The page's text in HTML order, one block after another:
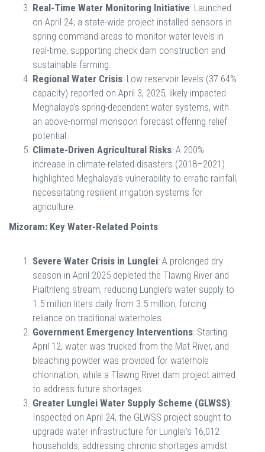
Real-Time Water Monitoring Initiative: Launched
on April 24, a state-wide project installed sensors in
spring command areas to monitor water levels in
real-time, supporting check dam construction and
sustainable farming.
Regional Water Crisis: Low reservoir levels (37.64%
capacity) reported on April 3, 2025, likely impacted
Meghalaya’s spring-dependent water systems, with
an above-normal monsoon forecast offering relief
potential.
Climate-Driven Agricultural Risks: A 200%
increase in climate-related disasters (2018–2021)
highlighted Meghalaya’s vulnerability to erratic rainfall,
necessitating resilient irrigation systems for
agriculture.
Mizoram: Key Water-Related Points
Severe Water Crisis in Lunglei: A prolonged dry
season in April 2025 depleted the Tlawng River and
Pialthleng stream, reducing Lunglei’s water supply to
1.5 million liters daily from 3.5 million, forcing
reliance on traditional waterholes.
Government Emergency Interventions: Starting
April 12, water was trucked from the Mat River, and
bleaching powder was provided for waterhole
chlorination, while a Tlawng River dam project aimed
to address future shortages.
Greater Lunglei Water Supply Scheme (GLWSS):
Inspected on April 24, the GLWSS project sought to
upgrade water infrastructure for Lunglei’s 16,012
households, addressing chronic shortages amidst